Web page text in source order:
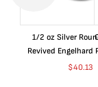
1/2 oz Silver
Revived Engelhard
$40.13